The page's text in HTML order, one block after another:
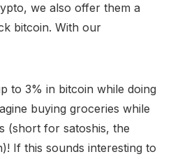
we also offer them a
bitcoin. With our
to 3% in bitcoin while doing
buying groceries while
(short for satoshis, the
If this sounds interesting to